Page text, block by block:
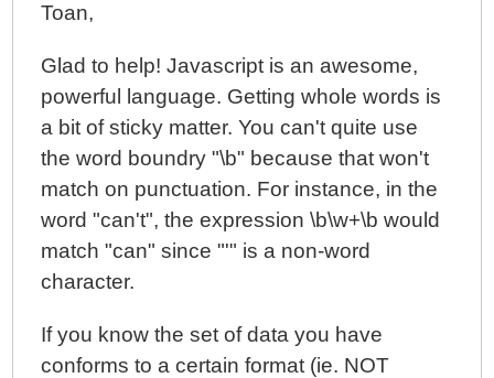
Toan,
Glad to help! Javascript is an awesome,
powerful language. Getting whole words is
a bit of sticky matter. You can't quite use
the word boundry "\b" because that won't
match on punctuation. For instance, in the
word "can't", the expression \b\w+\b would
match "can" since "'" is a non-word
character.
If you know the set of data you have
conforms to a certain format (ie. NOT